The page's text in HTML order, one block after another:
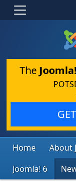
The
Home About
Joomla! 6